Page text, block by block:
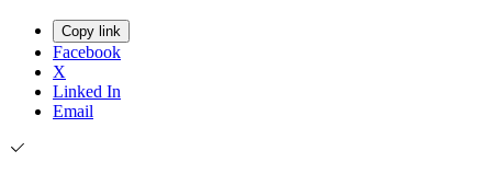
Copy link
Facebook
X
Linked In
Email